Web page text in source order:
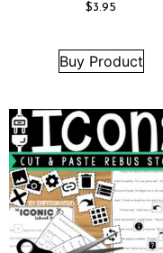
$3.95
Buy Product